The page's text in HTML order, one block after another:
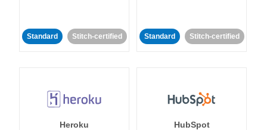
Standard Stitch-certified Standard Stitch-certified
Heroku HubSpot